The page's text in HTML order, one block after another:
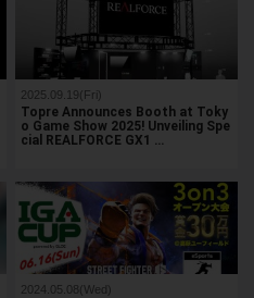
2025.09.19(Fri)
Topre Announces Booth at Toky
o Game Show 2025! Unveiling Spe
cial REALFORCE GX1 …
2024.05.08(Wed)